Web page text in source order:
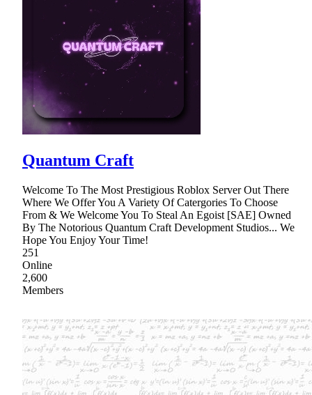
Quantum Craft
Welcome To The Most Prestigious Roblox Server Out There
Where We Offer You A Variety Of Catergories To Choose
From & We Welcome You To Steal An Egoist [SAE] Owned
By The Notorious Quantum Craft Development Studios... We
Hope You Enjoy Your Time!
251
Online
2,600
Members